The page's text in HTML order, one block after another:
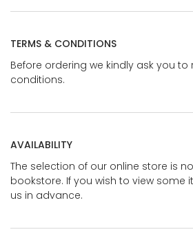
TERMS & CONDITIONS
Before ordering we kindly ask you
conditions.
AVAILABILITY
The selection of our online store is
bookstore. If you wish to view some
us in advance.